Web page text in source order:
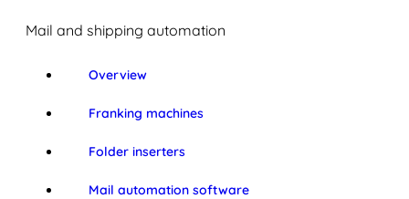
Mail and shipping automation
Overview
Franking machines
Folder inserters
Mail automation software